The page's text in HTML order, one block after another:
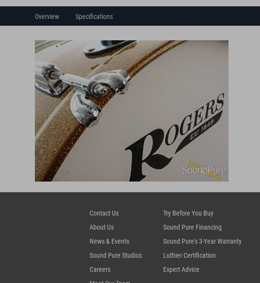
Overview Specifications
Contact Us
About Us
News & Events
Sound Pure Studios
Careers
Try Before You Buy
Sound Pure Financing
Sound Pure's 3-Year Warranty
Luthier Certification
Expert Advice